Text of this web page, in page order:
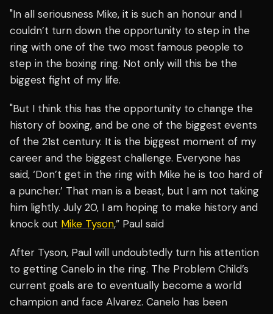
"In all seriousness Mike, it is such an honour and I
couldn’t turn down the opportunity to step in the
ring with one of the two most famous people to
step in the boxing ring. Not only will this be the
biggest fight of my life.
"But I think this has the opportunity to change the
history of boxing, and be one of the biggest events
of the 21st century. It is the biggest moment of my
career and the biggest challenge. Everyone has
said, ‘Don’t get in the ring with Mike he is too hard of
a puncher.’ That man is a beast, but I am not taking
him lightly. July 20, I am hoping to make history and
knock out Mike Tyson,” Paul said
After Tyson, Paul will undoubtedly turn his attention
to getting Canelo in the ring. The Problem Child’s
current goals are to eventually become a world
champion and face Alvarez. Canelo has been